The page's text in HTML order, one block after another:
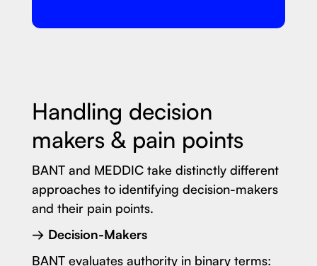
Handling decision
makers & pain points
BANT and MEDDIC take distinctly different
approaches to identifying decision-makers
and their pain points.
→ Decision-Makers
BANT evaluates authority in binary terms: